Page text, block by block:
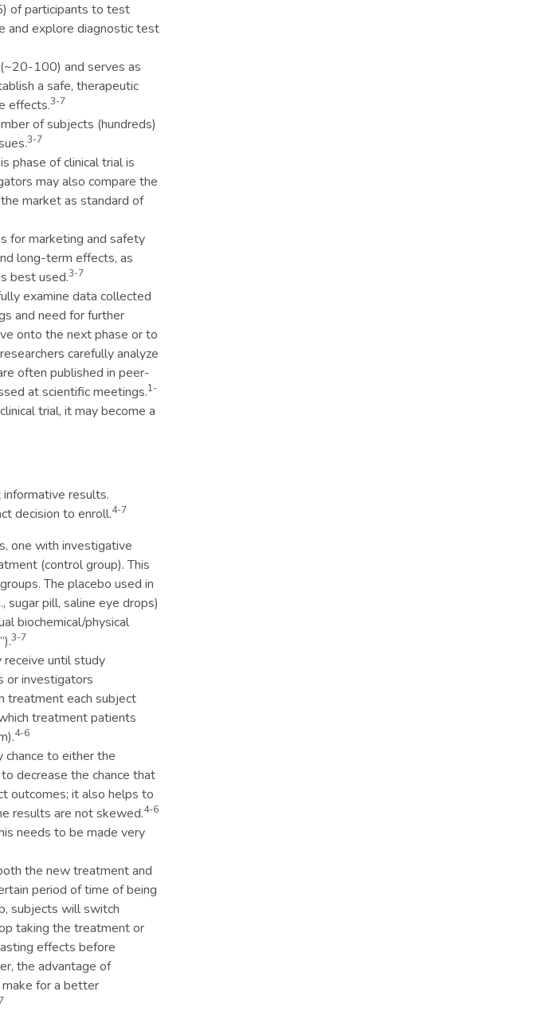
of participants to test
and explore diagnostic test
100) and serves as
a safe, therapeutic
effects.3-7
of subjects (hundreds)
3-7
phase of clinical trial is
may also compare the
market as standard of
for marketing and safety
long-term effects, as
best used.3-7
examine data collected
and need for further
onto the next phase or to
carefully analyze
often published in peer-
at scientific meetings.1-
trial, it may become a
results.
decision to enroll.4-7
one with investigative
(control group). This
The placebo used in
pill, saline eye drops)
biochemical/physical
3-7
until study
or investigators
treatment each subject
treatment patients
4-6
chance to either the
decrease the chance that
outcomes; it also helps to
results are not skewed.4-6
needs to be made very
the new treatment and
period of time of being
subjects will switch
taking the treatment or
effects before
the advantage of
make for a better